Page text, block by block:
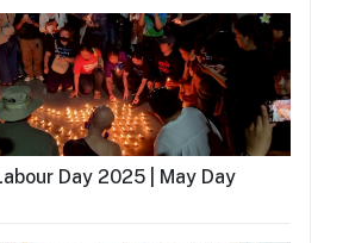
Day 2025 | May Day